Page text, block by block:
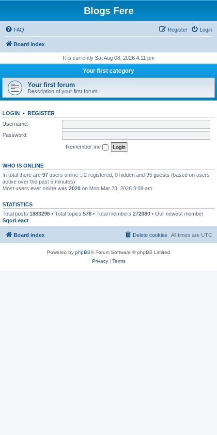
Blogs Fere
FAQ Login
Register
Board index
It is currently Sat Aug 08, 2026 4:11 pm
Your first category
Your first forum
Description of your first forum.
LOGIN • REGISTER
Username:
Password:
Remember me
WHO IS ONLINE
In total there are 97 users online :: 2 registered, 0 hidden and 95 guests (based on users
active over the past 5 minutes)
Most users ever online was 2020 on Mon Mar 23, 2026 3:08 am
STATISTICS
Total posts 1883296 • Total topics 578 • Total members 272080 • Our newest member
SqorLeact
Board index All times are UTC
Delete cookies
Powered by phpBB® Forum Software © phpBB Limited
Privacy| Terms